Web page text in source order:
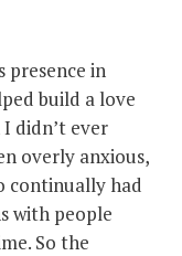
presence in
build a love
didn’t ever
overly anxious,
continually had
with people
So the